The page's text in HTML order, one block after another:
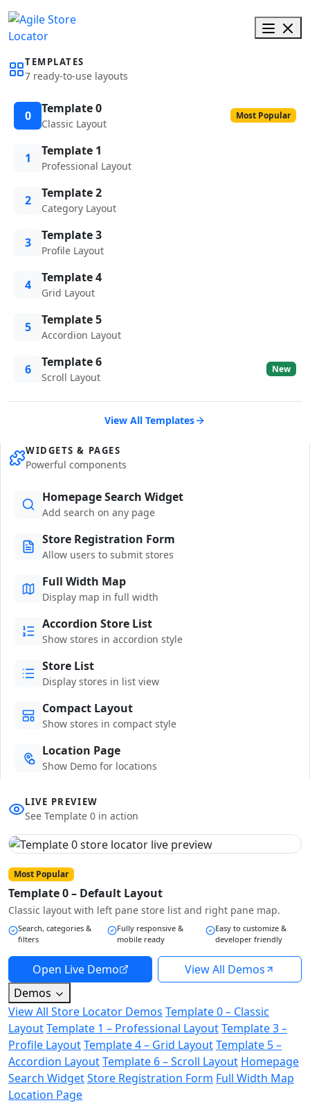
TEMPLATES
7 ready-to-use layouts
0 Template 0
Classic Layout
Most Popular
1 Template 1
Professional Layout
2 Template 2
Category Layout
3 Template 3
Profile Layout
4 Template 4
Grid Layout
5 Template 5
Accordion Layout
6 Template 6
Scroll Layout
New
View All Templates
WIDGETS & PAGES
Powerful components
Homepage Search Widget
Add search on any page
Store Registration Form
Allow users to submit stores
Full Width Map
Display map in full width
Accordion Store List
Show stores in accordion style
Store List
Display stores in list view
Compact Layout
Show stores in compact style
Location Page
Show Demo for locations
LIVE PREVIEW
See Template 0 in action
Most Popular
Template 0 – Default Layout
Classic layout with left pane store list and right pane map.
Search, categories &
filters
Fully responsive &
mobile ready
Easy to customize &
developer friendly
Open Live Demo
View All Demos
Demos
View All Store Locator Demos Template 0 – Classic
LayoutTemplate 1 – Professional LayoutTemplate 3 –
Profile LayoutTemplate 4 – Grid LayoutTemplate 5 –
Accordion LayoutTemplate 6 – Scroll Layout Homepage
Search WidgetStore Registration Form Full Width Map
Location Page